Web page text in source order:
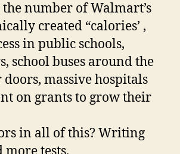
number of Walmart’s
created “calories’ ,
in public schools,
school buses around the
massive hospitals
on grants to grow their
in all of this? Writing